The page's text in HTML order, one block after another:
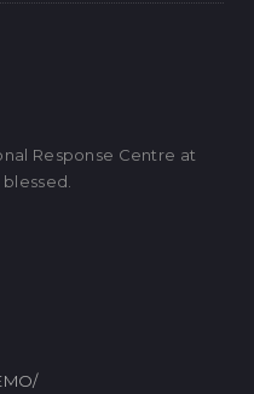
Response Centre at